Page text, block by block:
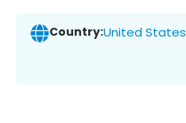
Country:United States